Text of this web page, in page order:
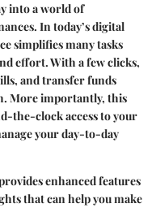
into a world of
In today’s digital
simplifies many tasks
effort. With a few clicks,
and transfer funds
More importantly, this
the-clock access to your
your day-to-day
enhanced features
that can help you make